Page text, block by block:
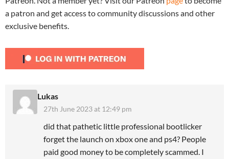
a patron and get access to community discussions and other
exclusive benefits.
Lukas
27th June 2023 at 12:49 pm
did that pathetic little professional bootlicker
forget the launch on xbox one and ps4? People
paid good money to be completely scammed. I